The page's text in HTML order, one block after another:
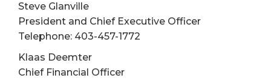
Steve Glanville
President and Chief Executive Officer
Telephone: 403-457-1772
Klaas Deemter
Chief Financial Officer